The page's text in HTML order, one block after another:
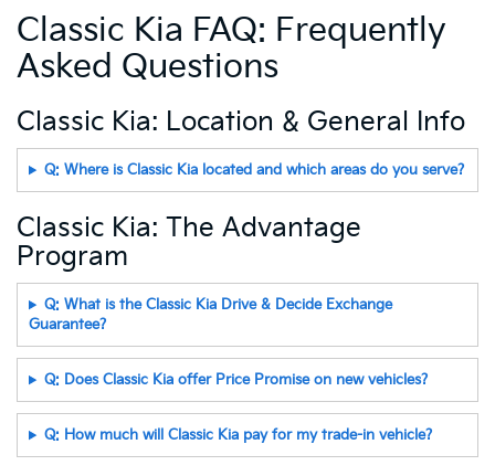
Classic Kia FAQ: Frequently
Asked Questions
Classic Kia: Location & General Info
Q: Where is Classic Kia located and which areas do you serve?
Classic Kia: The Advantage
Program
Q: What is the Classic Kia Drive & Decide Exchange
Guarantee?
Q: Does Classic Kia offer Price Promise on new vehicles?
Q: How much will Classic Kia pay for my trade-in vehicle?